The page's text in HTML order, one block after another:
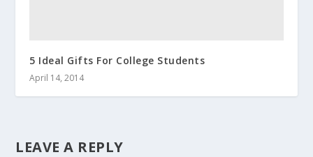
5 Ideal Gifts For College Students
April 14, 2014
LEAVE A REPLY